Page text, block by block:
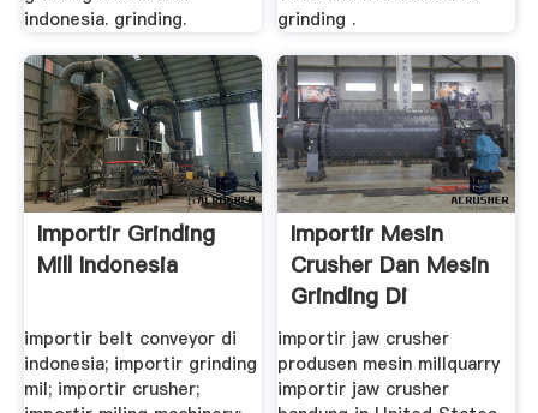
indonesia. grinding.
grinding .
Importir Grinding
Mill Indonesia
importir belt conveyor di
indonesia; importir grinding
mil; importir crusher;
Importir Mesin
Crusher Dan Mesin
Grinding Di
Bandung
importir jaw crusher
produsen mesin millquarry
importir jaw crusher